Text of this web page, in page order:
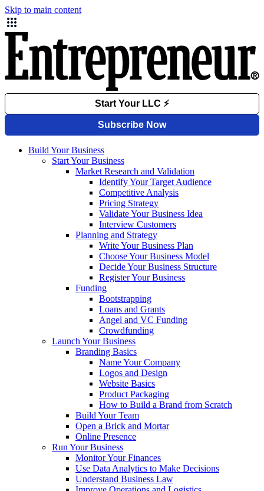
Skip to main content
Build Your Business
Start Your Business
Market Research and Validation
Identify Your Target Audience
Competitive Analysis
Pricing Strategy
Validate Your Business Idea
Interview Customers
Planning and Strategy
Write Your Business Plan
Choose Your Business Model
Decide Your Business Structure
Register Your Business
Funding
Bootstrapping
Loans and Grants
Angel and VC Funding
Crowdfunding
Launch Your Business
Branding Basics
Name Your Company
Logos and Design
Website Basics
Product Packaging
How to Build a Brand from Scratch
Build Your Team
Open a Brick and Mortar
Online Presence
Run Your Business
Monitor Your Finances
Use Data Analytics to Make Decisions
Understand Business Law